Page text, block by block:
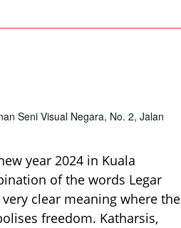
Seni Visual Negara, No. 2, Jalan
year 2024 in Kuala
of the words Legar
clear meaning where the
freedom. Katharsis,